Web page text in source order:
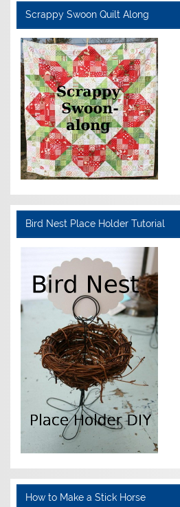
Scrappy Swoon Quilt Along
Bird Nest Place Holder Tutorial
How to Make a Stick Horse